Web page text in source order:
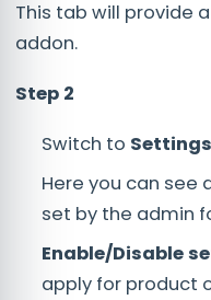
This tab will provide
addon.
Step 2
Switch to
Here you can
set by the admin
Enable/Disable
apply for product